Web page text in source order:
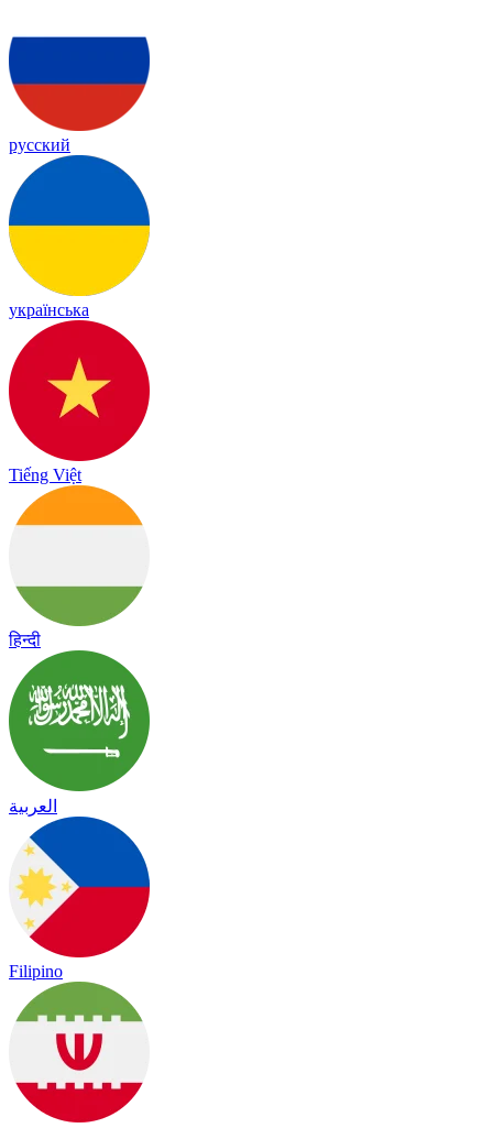
русский
українська
Tiếng Việt
हिन्दी
العربية
Filipino